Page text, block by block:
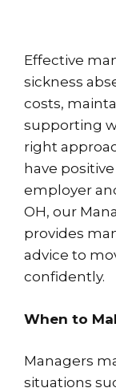
Effective
sickness
costs,
supporting
right
have
employer
OH, our
provides
advice to
confidently.
When to
Managers
situations